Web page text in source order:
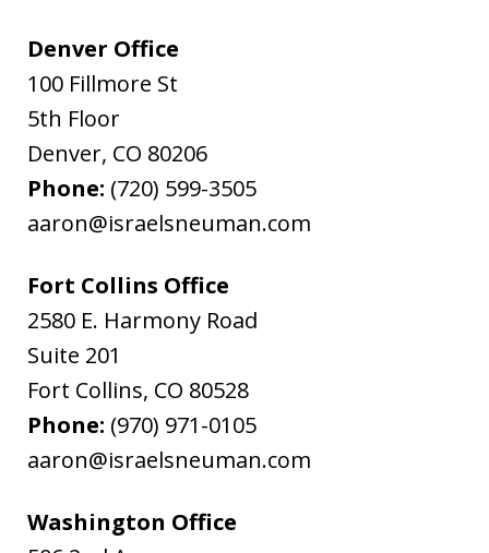
Denver Office
100 Fillmore St
5th Floor
Denver, CO 80206
Phone: (720) 599-3505
aaron@israelsneuman.com
Fort Collins Office
2580 E. Harmony Road
Suite 201
Fort Collins, CO 80528
Phone: (970) 971-0105
aaron@israelsneuman.com
Washington Office